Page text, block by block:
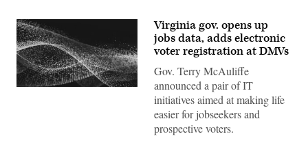
Virginia gov. opens up
jobs data, adds electronic
voter registration at DMVs
Gov. Terry McAuliffe
announced a pair of IT
initiatives aimed at making life
easier for jobseekers and
prospective voters.